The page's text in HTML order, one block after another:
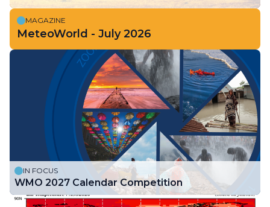
MAGAZINE
MeteoWorld - July 2026
IN FOCUS
WMO 2027 Calendar Competition